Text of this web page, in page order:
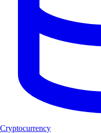
Cryptocurrency